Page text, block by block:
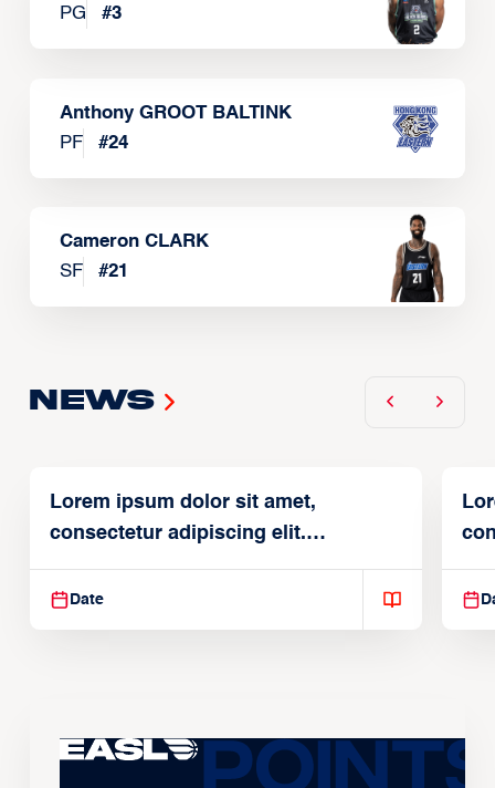
PG
#3
Anthony GROOT BALTINK
PF
#24
Cameron CLARK
SF
#21
News
Lorem ipsum dolor sit amet,
consectetur adipiscing elit.
Suspendisse varius enim in
Date